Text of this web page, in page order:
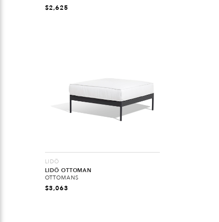
$2,625
LIDÖ
LIDÖ OTTOMAN
OTTOMANS
$3,063